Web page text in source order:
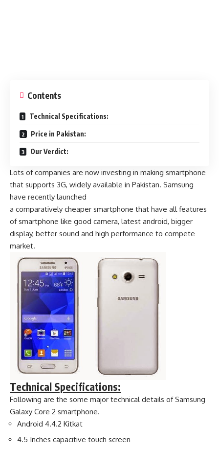
Contents
Technical Specifications:
Price in Pakistan:
Our Verdict:
Lots of companies are now investing in making smartphone
that supports 3G, widely available in Pakistan. Samsung
have recently launched
a comparatively cheaper smartphone that have all features
of smartphone like good camera, latest android, bigger
display, better sound and high performance to compete
market.
Technical Specifications:
Following are the some major technical details of Samsung
Galaxy Core 2 smartphone.
Android 4.4.2 Kitkat
4.5 Inches capacitive touch screen